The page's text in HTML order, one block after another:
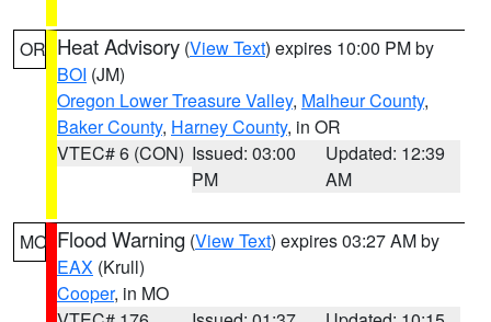
OR Heat Advisory (View Text) expires 10:00 PM by
BOI (JM)
Oregon Lower Treasure Valley, Malheur County,
Baker County, Harney County, in OR
VTEC# 6 (CON) Issued: 03:00
PM
Updated: 12:39
AM
MO Flood Warning (View Text) expires 03:27 AM by
EAX (Krull)
Cooper, in MO